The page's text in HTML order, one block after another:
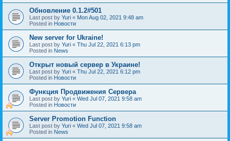
Обновление 0.1.2#501
Last post by Yuri « Mon Aug 02, 2021 9:48 am
Posted in Новости
New server for Ukraine!
Last post by Yuri « Thu Jul 22, 2021 6:13 pm
Posted in News
Открыт новый сервер в Украине!
Last post by Yuri « Thu Jul 22, 2021 6:12 pm
Posted in Новости
Функция Продвижения Сервера
Last post by Yuri « Wed Jul 07, 2021 9:58 am
Posted in Новости
Server Promotion Function
Last post by Yuri « Wed Jul 07, 2021 9:58 am
Posted in News